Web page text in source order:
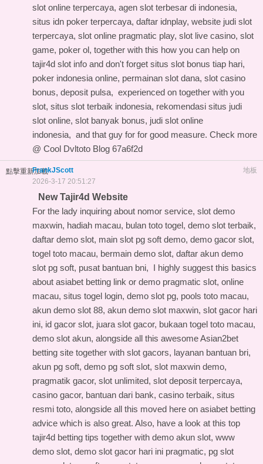
slot online terpercaya, agen slot terbesar di indonesia,
situs idn poker terpercaya, daftar idnplay, website judi slot
terpercaya, slot online pragmatic play, slot live casino, slot
game, poker ol, together with this how you can help on
tajir4d slot info and don't forget situs slot bonus tiap hari,
poker indonesia online, permainan slot dana, slot casino
bonus, deposit pulsa, experienced on together with you
slot, situs slot terbaik indonesia, rekomendasi situs judi
slot online, slot banyak bonus, judi slot online
indonesia, and that guy for for good measure. Check more
@ Cool Dvltoto Blog 67a6f2d
點擊重新加載 地板
FrankJScott
2026-3-17 20:51:27
New Tajir4d Website
For the lady inquiring about nomor service, slot demo
maxwin, hadiah macau, bulan toto togel, demo slot terbaik,
daftar demo slot, main slot pg soft demo, demo gacor slot,
togel toto macau, bermain demo slot, daftar akun demo
slot pg soft, pusat bantuan bni, I highly suggest this basics
about asiabet betting link or demo pragmatic slot, online
macau, situs togel login, demo slot pg, pools toto macau,
akun demo slot 88, akun demo slot maxwin, slot gacor hari
ini, id gacor slot, juara slot gacor, bukaan togel toto macau,
demo slot akun, alongside all this awesome Asian2bet
betting site together with slot gacors, layanan bantuan bri,
akun pg soft, demo pg soft slot, slot maxwin demo,
pragmatik gacor, slot unlimited, slot deposit terpercaya,
casino gacor, bantuan dari bank, casino terbaik, situs
resmi toto, alongside all this moved here on asiabet betting
advice which is also great. Also, have a look at this top
tajir4d betting tips together with demo akun slot, www
demo slot, demo slot gacor hari ini pragmatic, pg slot